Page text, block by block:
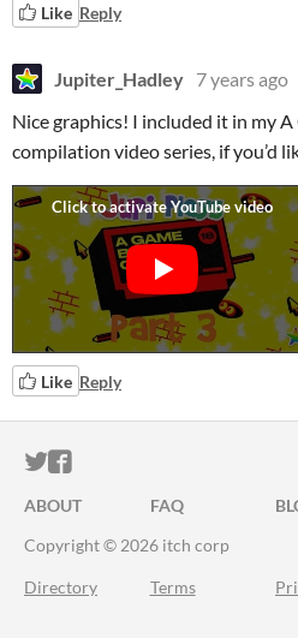
Like Reply
Jupiter_Hadley 7 years ago
Nice graphics! I included it in my A
compilation video series, if you’d
Like Reply
ITCH.IO ON TWITTER
ITCH.IO ON
ABOUT FAQ
Copyright © 2026 itch corp
Directory Terms